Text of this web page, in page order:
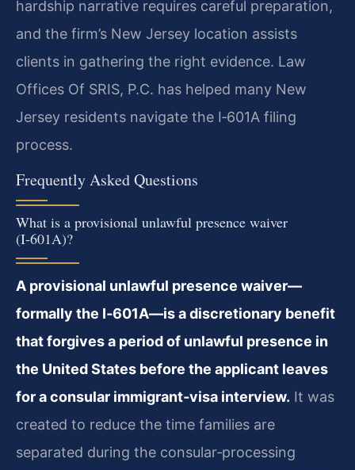
hardship narrative requires careful preparation,
and the firm’s New Jersey location assists
clients in gathering the right evidence. Law
Offices Of SRIS, P.C. has helped many New
Jersey residents navigate the I‑601A filing
process.
Frequently Asked Questions
What is a provisional unlawful presence waiver
(I‑601A)?
A provisional unlawful presence waiver—
formally the I‑601A—is a discretionary benefit
that forgives a period of unlawful presence in
the United States before the applicant leaves
for a consular immigrant‑visa interview. It was
created to reduce the time families are
separated during the consular‑processing